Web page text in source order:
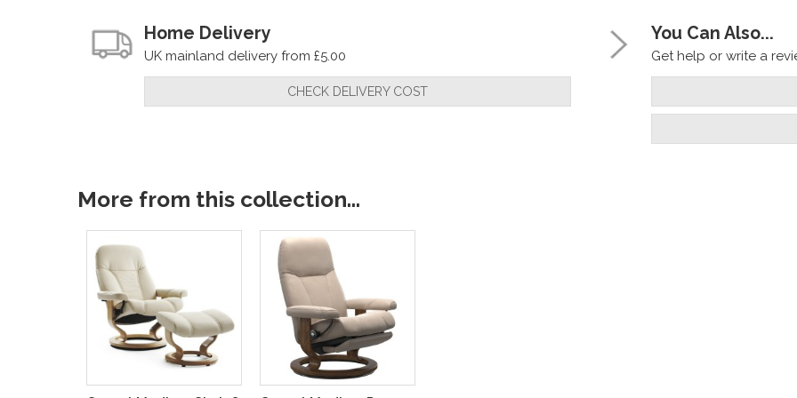
Home Delivery
UK mainland delivery from £5.00
CHECK DELIVERY COST
You Can Also...
Get help or write a
More from this collection...